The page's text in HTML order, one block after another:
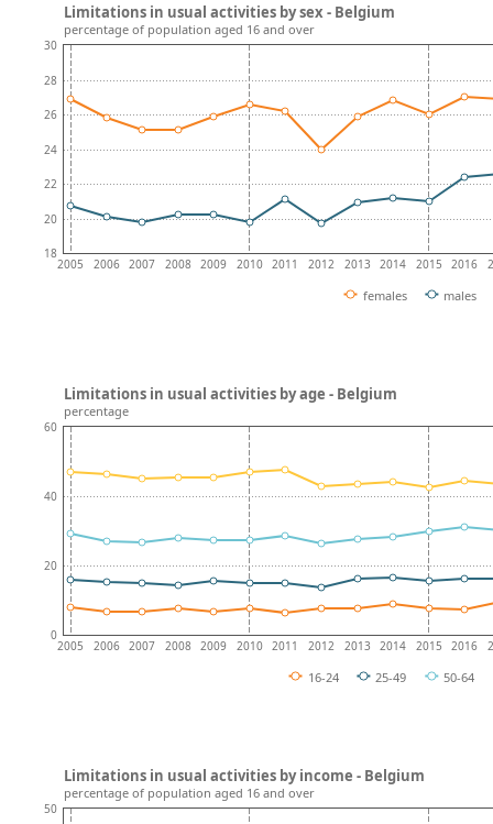
2005 2006 2007 2008 2009 2010 2011 2012 2013 2014 2015 2016
18
20
22
24
26
28
30
females males
Limitations in usual activities by sex - Belgium
percentage of population aged 16 and over
2005 2006 2007 2008 2009 2010 2011 2012 2013 2014 2015 2016
0
20
40
60
16-24 25-49 50-64
Limitations in usual activities by age - Belgium
percentage
50
Limitations in usual activities by income - Belgium
percentage of population aged 16 and over